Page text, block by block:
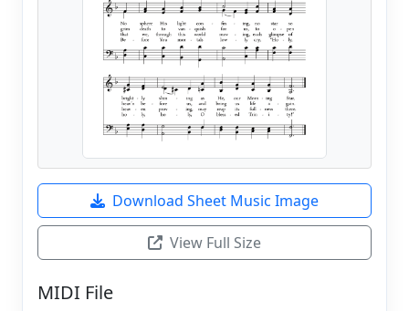
Download Sheet Music Image
View Full Size
MIDI File